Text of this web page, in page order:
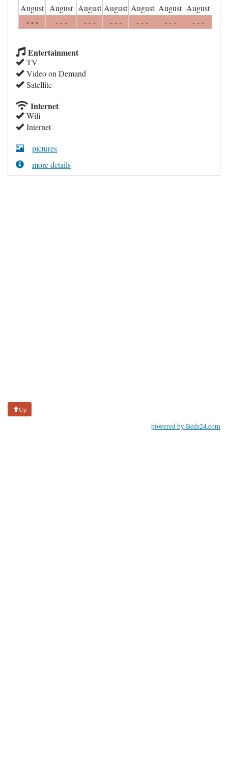
August August August August August August August
- - - - - - - - - - - - - - - - - - - - -
Entertainment
TV
Video on Demand
Satellite
Internet
Wifi
Internet
pictures
more details
Up
powered by Beds24.com